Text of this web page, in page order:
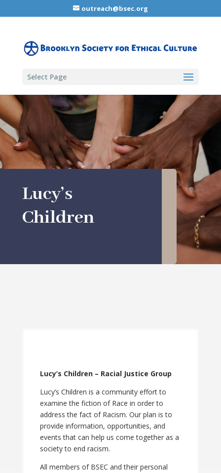
outreach@bsec.org
Select Page
Lucy’s
Children
Lucy’s Children – Racial Justice Group
Lucy’s Children is a community effort to
examine the fiction of Race in order to
address the fact of Racism. Our plan is to
provide information, opportunities, and
events that can help us come together as a
society to end racism.
All members of BSEC and their personal